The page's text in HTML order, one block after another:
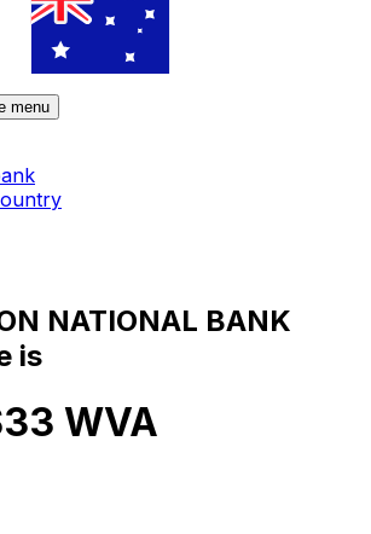
menu
NATIONAL BANK
is
WVA